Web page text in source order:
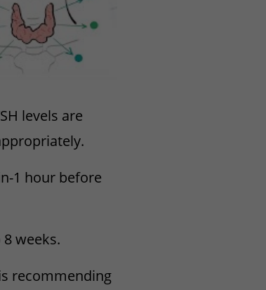
levels are
1 hour before
weeks.
recommending